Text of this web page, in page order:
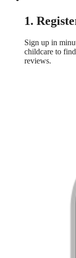
1.
Sign up in
childcare to
reviews.